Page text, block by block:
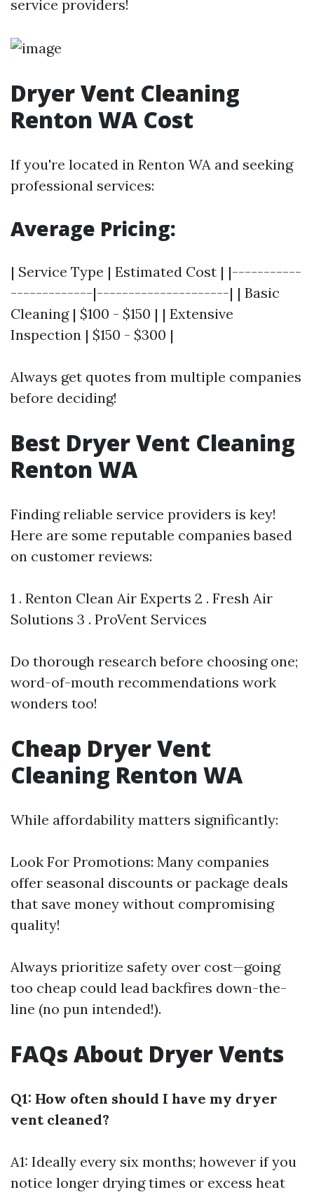
service providers!
Dryer Vent Cleaning
Renton WA Cost
If you're located in Renton WA and seeking
professional services:
Average Pricing:
| Service Type | Estimated Cost | |-----------
-------------|---------------------| | Basic
Cleaning | $100 - $150 | | Extensive
Inspection | $150 - $300 |
Always get quotes from multiple companies
before deciding!
Best Dryer Vent Cleaning
Renton WA
Finding reliable service providers is key!
Here are some reputable companies based
on customer reviews:
1 . Renton Clean Air Experts 2 . Fresh Air
Solutions 3 . ProVent Services
Do thorough research before choosing one;
word-of-mouth recommendations work
wonders too!
Cheap Dryer Vent
Cleaning Renton WA
While affordability matters significantly:
Look For Promotions: Many companies
offer seasonal discounts or package deals
that save money without compromising
quality!
Always prioritize safety over cost—going
too cheap could lead backfires down-the-
line (no pun intended!).
FAQs About Dryer Vents
Q1: How often should I have my dryer
vent cleaned?
A1: Ideally every six months; however if you
notice longer drying times or excess heat